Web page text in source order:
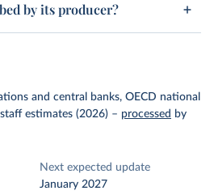
by its producer?
and central banks, OECD national
estimates (2026) – processed by
Next expected update
January 2027